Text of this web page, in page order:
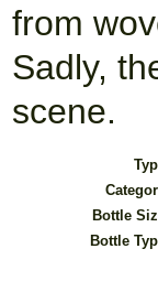
from
Sadly,
scene.
Bottle
Bottle